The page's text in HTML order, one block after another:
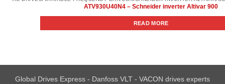
ATV930U40N4 – Schneider inverter Altivar 900
READ MORE
Global Drives Express - Danfoss VLT - VACON drives experts